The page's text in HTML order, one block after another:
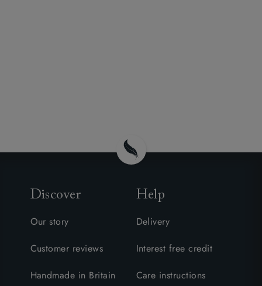
Discover
Our story
Customer reviews
Handmade in Britain
Help
Delivery
Interest free credit
Care instructions